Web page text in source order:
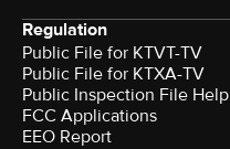
Regulation
Public File for KTVT-TV
Public File for KTXA-TV
Public Inspection File Help
FCC Applications
EEO Report